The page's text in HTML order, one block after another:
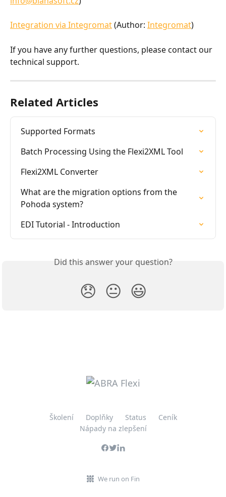
Integration via Integromat (Author: Integromat)
If you have any further questions, please contact our
technical support.
Related Articles
Supported Formats
Batch Processing Using the Flexi2XML Tool
Flexi2XML Converter
What are the migration options from the
Pohoda system?
EDI Tutorial - Introduction
Did this answer your question?
😞 😐 😃
Školení Doplňky Status
Ceník
Nápady na zlepšení
We run on Fin